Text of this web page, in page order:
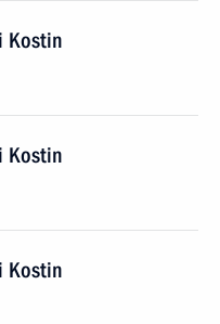
Kostin
Kostin
Kostin